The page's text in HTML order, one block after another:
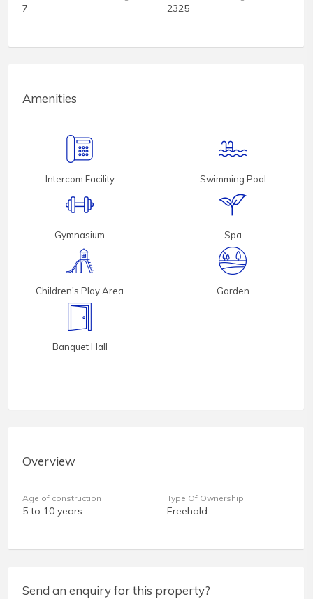
7 2325
Amenities
Intercom Facility Swimming Pool
Gymnasium Spa
Children's Play Area Garden
Banquet Hall
Overview
Age of construction
5 to 10 years
Type Of Ownership
Freehold
Send an enquiry for this property?